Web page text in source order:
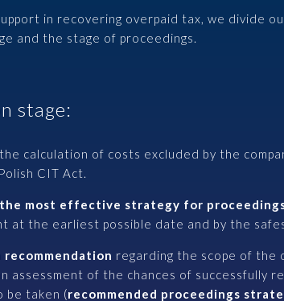
652 27 51
4b, Building C
Warsaw
in recovering overpaid tax, we divide
and the stage of proceedings.
stage:
the calculation of costs excluded by the
CIT Act.
the most effective strategy for
at the earliest possible date and by the
recommendation regarding the scope of the
assessment of the chances of successfully
be taken (recommended proceedings